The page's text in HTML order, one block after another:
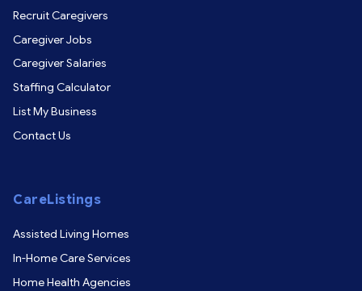
Recruit Caregivers
Caregiver Jobs
Caregiver Salaries
Staffing Calculator
List My Business
Contact Us
CareListings
Assisted Living Homes
In-Home Care Services
Home Health Agencies